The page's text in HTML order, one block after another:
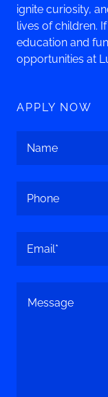
ignite curiosity,
lives of children.
education and
opportunities at
APPLY NOW
Name
Phone
Email*